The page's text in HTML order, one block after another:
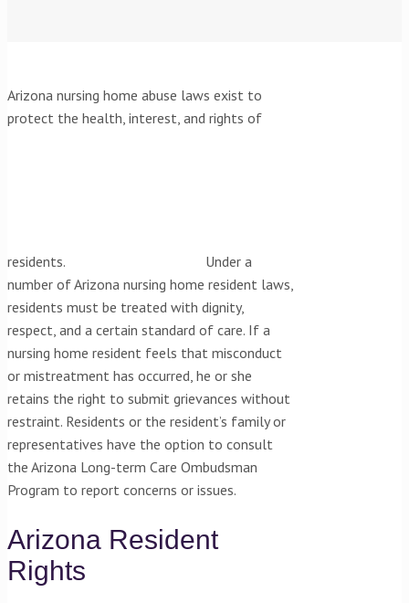
Arizona nursing home abuse laws exist to
protect the health, interest, and rights of
residents.
Under a
number of Arizona nursing home resident laws,
residents must be treated with dignity,
respect, and a certain standard of care. If a
nursing home resident feels that misconduct
or mistreatment has occurred, he or she
retains the right to submit grievances without
restraint. Residents or the resident’s family or
representatives have the option to consult
the Arizona Long-term Care Ombudsman
Program to report concerns or issues.
Arizona Resident
Rights